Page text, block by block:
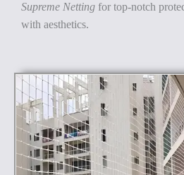
Supreme Netting for top-notch
with aesthetics.